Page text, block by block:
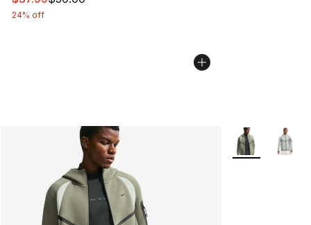
24% off
More Colors